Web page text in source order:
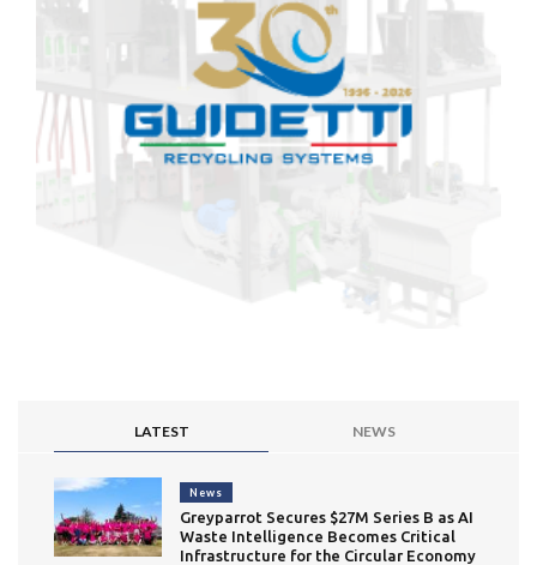
LATEST NEWS
News
Greyparrot Secures $27M Series B as AI
Waste Intelligence Becomes Critical
Infrastructure for the Circular Economy